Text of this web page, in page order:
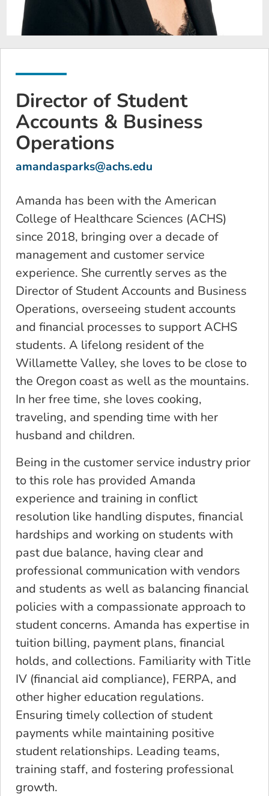
Director of Student
Accounts & Business
Operations
amandasparks@achs.edu
Amanda has been with the American
College of Healthcare Sciences (ACHS)
since 2018, bringing over a decade of
management and customer service
experience. She currently serves as the
Director of Student Accounts and Business
Operations, overseeing student accounts
and financial processes to support ACHS
students. A lifelong resident of the
Willamette Valley, she loves to be close to
the Oregon coast as well as the mountains.
In her free time, she loves cooking,
traveling, and spending time with her
husband and children.
Being in the customer service industry prior
to this role has provided Amanda
experience and training in conflict
resolution like handling disputes, financial
hardships and working on students with
past due balance, having clear and
professional communication with vendors
and students as well as balancing financial
policies with a compassionate approach to
student concerns. Amanda has expertise in
tuition billing, payment plans, financial
holds, and collections. Familiarity with Title
IV (financial aid compliance), FERPA, and
other higher education regulations.
Ensuring timely collection of student
payments while maintaining positive
student relationships. Leading teams,
training staff, and fostering professional
growth.